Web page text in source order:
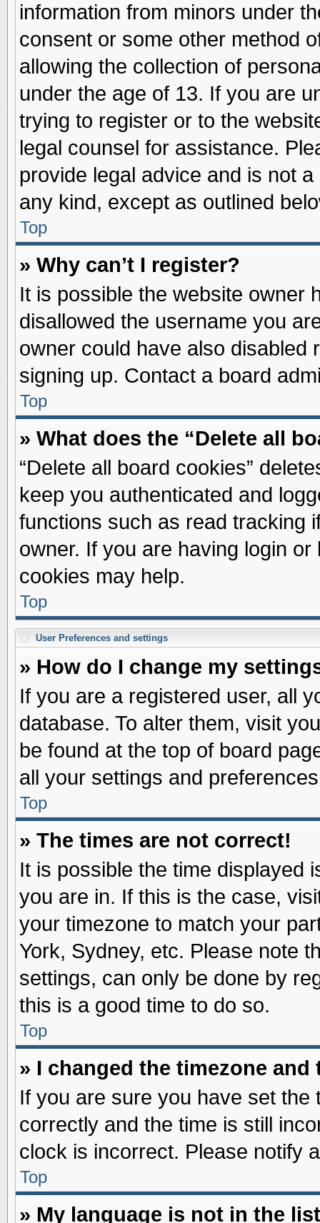
information from minors under
consent or some other method
allowing the collection of
under the age of 13. If you are
trying to register or to the
legal counsel for assistance.
provide legal advice and is not
any kind, except as outlined
Top
» Why can’t I register?
It is possible the website owner
disallowed the username you
owner could have also disabled
signing up. Contact a board
Top
» What does the “Delete all
“Delete all board cookies”
keep you authenticated and
functions such as read tracking
owner. If you are having login
cookies may help.
Top
User Preferences and settings
» How do I change my
If you are a registered user, all
database. To alter them, visit
be found at the top of board
all your settings and
Top
» The times are not correct!
It is possible the time displayed
you are in. If this is the case,
your timezone to match your
York, Sydney, etc. Please note
settings, can only be done by
this is a good time to do so.
Top
» I changed the timezone
If you are sure you have set the
correctly and the time is still
clock is incorrect. Please notify
Top
» My language is not in the